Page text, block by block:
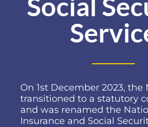
On 1st December 2023, the
transitioned to a statutory
and was renamed the
Insurance and Social